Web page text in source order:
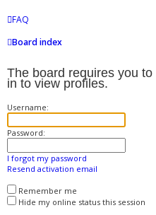
FAQ
Board index
The board requires you
in to view profiles.
Username:
Password:
I forgot my password
Resend activation email
Remember me
Hide my online status this session